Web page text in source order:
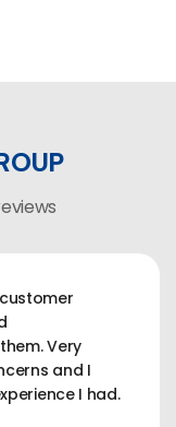
Very
and I
I had.